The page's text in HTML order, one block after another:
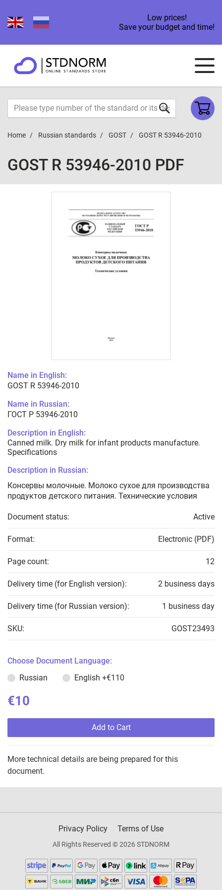
Low prices!
Save your budget and time!
Home Russian standards GOST GOST R 53946-2010
GOST R 53946-2010 PDF
Name in English:
GOST R 53946-2010
Name in Russian:
ГОСТ Р 53946-2010
Description in English:
Canned milk. Dry milk for infant products manufacture.
Specifications
Description in Russian:
Консервы молочные. Молоко сухое для производства
продуктов детского питания. Технические условия
Document status: Active
Format: Electronic (PDF)
Page count: 12
Delivery time (for English version): 2 business days
Delivery time (for Russian version): 1 business day
SKU: GOST23493
Choose Document Language:
Russian
English +€110
€10
Add to Cart
More technical details are being prepared for this
document.
Privacy Policy Terms of Use
All Rights Reserved © 2026 STDNORM